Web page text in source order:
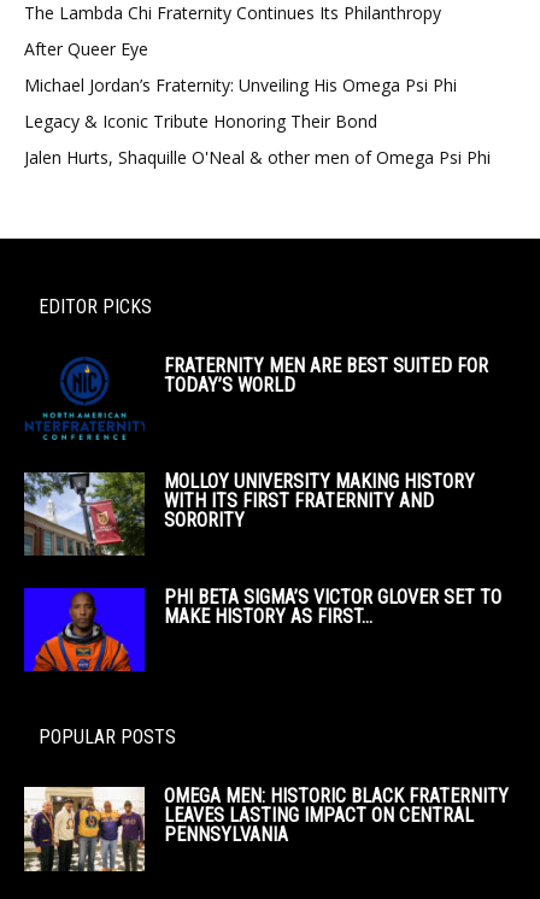
The Lambda Chi Fraternity Continues Its Philanthropy
After Queer Eye
Michael Jordan’s Fraternity: Unveiling His Omega Psi Phi
Legacy & Iconic Tribute Honoring Their Bond
Jalen Hurts, Shaquille O'Neal & other men of Omega Psi Phi
EDITOR PICKS
FRATERNITY MEN ARE BEST SUITED FOR
TODAY’S WORLD
MOLLOY UNIVERSITY MAKING HISTORY
WITH ITS FIRST FRATERNITY AND
SORORITY
PHI BETA SIGMA’S VICTOR GLOVER SET TO
MAKE HISTORY AS FIRST...
POPULAR POSTS
OMEGA MEN: HISTORIC BLACK FRATERNITY
LEAVES LASTING IMPACT ON CENTRAL
PENNSYLVANIA